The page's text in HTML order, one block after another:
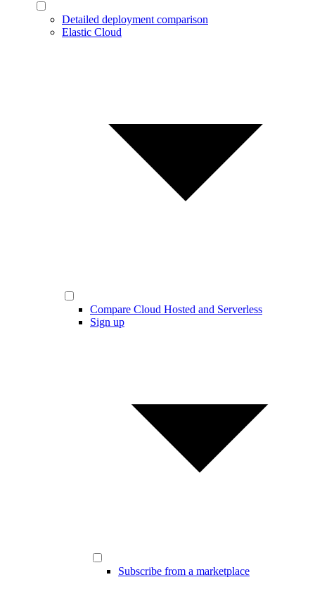
Detailed deployment comparison
Elastic Cloud
Compare Cloud Hosted and Serverless
Sign up
Subscribe from a marketplace